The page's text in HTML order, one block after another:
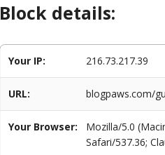
Block details:
Your IP: 216.73.217.39
URL: blogpaws.com/
Your Browser:
Mozilla/5.0
Safari/537.36;